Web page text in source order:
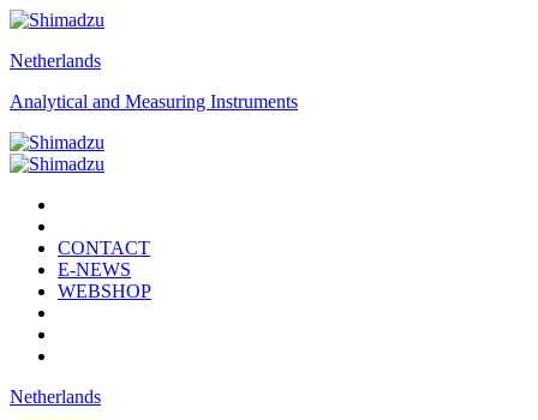
Netherlands
Analytical and Measuring Instruments
CONTACT
E-NEWS
WEBSHOP
Netherlands